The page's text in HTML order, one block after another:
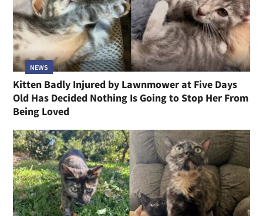
NEWS
Kitten Badly Injured by Lawnmower at Five Days
Old Has Decided Nothing Is Going to Stop Her From
Being Loved